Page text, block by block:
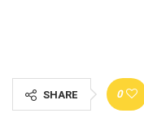
SHARE 0